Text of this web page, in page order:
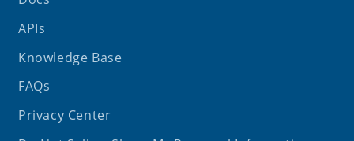
APIs
Knowledge Base
FAQs
Privacy Center